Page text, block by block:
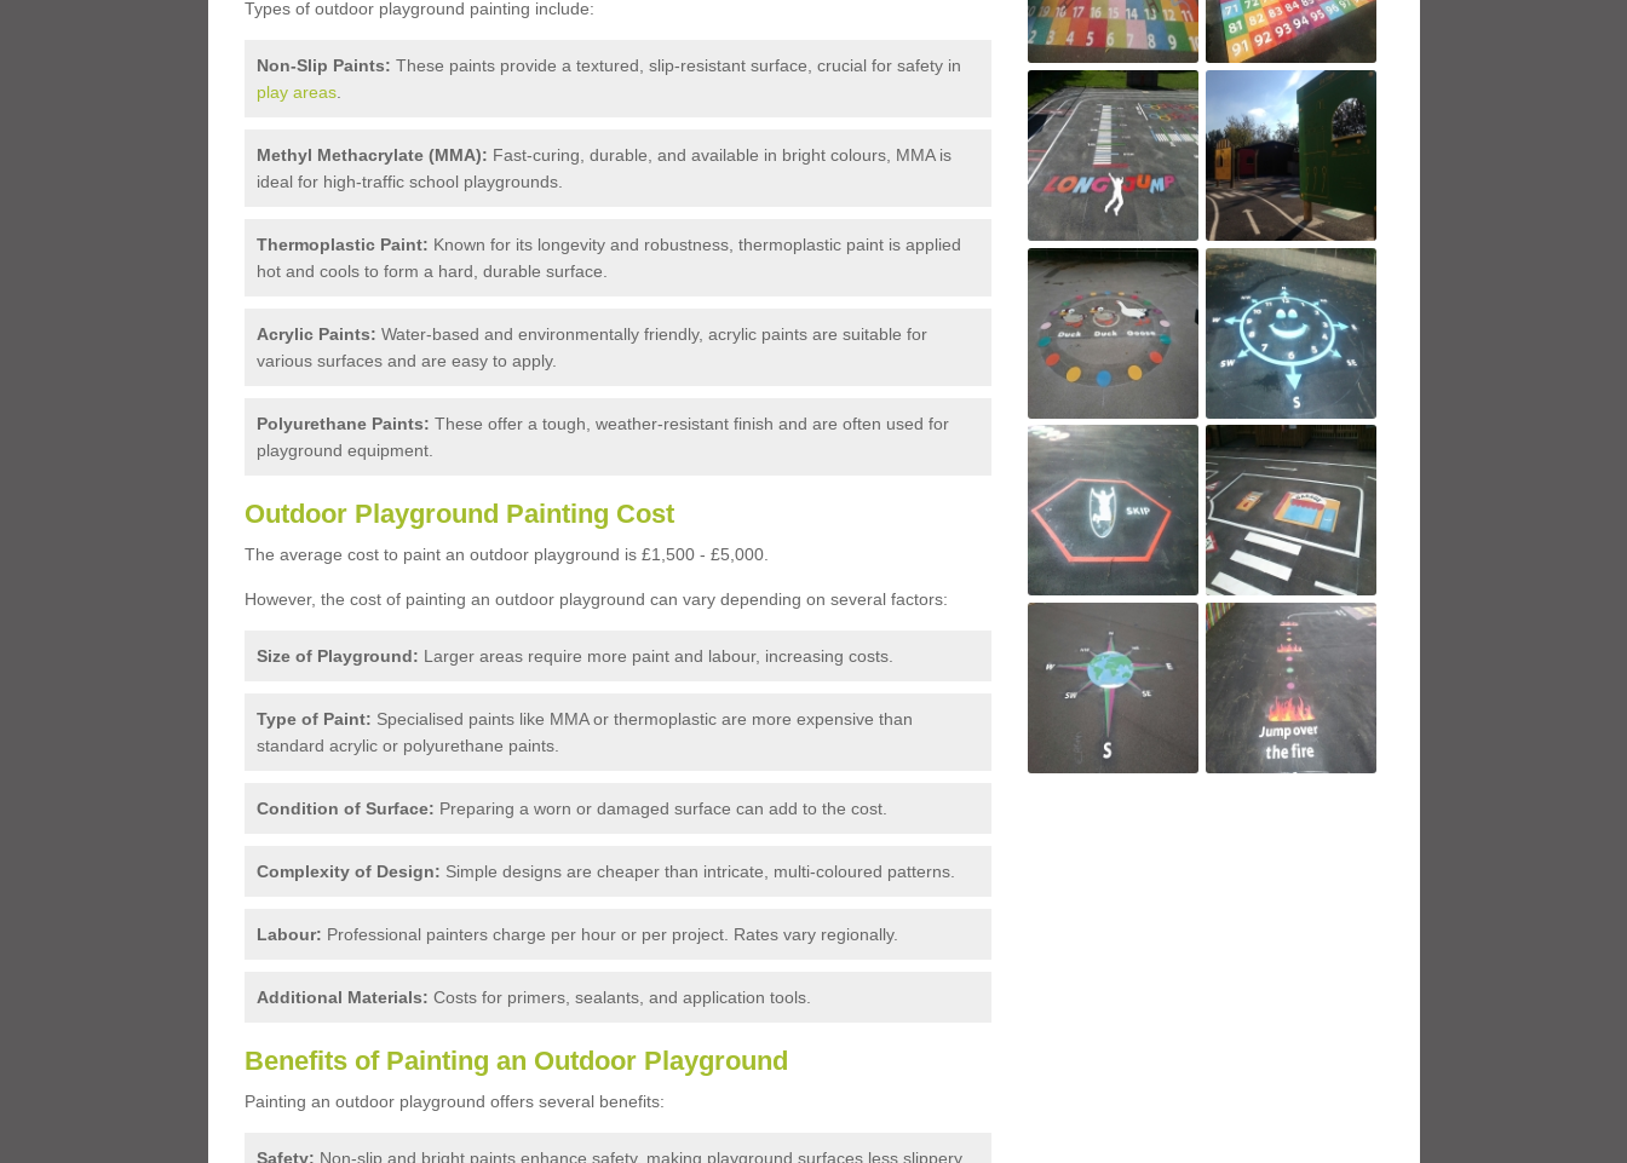
Types of outdoor playground painting include:
Non-Slip Paints: These paints provide a textured, slip-resistant surface, crucial for safety in
play areas.
Methyl Methacrylate (MMA): Fast-curing, durable, and available in bright colours, MMA is
ideal for high-traffic school playgrounds.
Thermoplastic Paint: Known for its longevity and robustness, thermoplastic paint is applied
hot and cools to form a hard, durable surface.
Acrylic Paints: Water-based and environmentally friendly, acrylic paints are suitable for
various surfaces and are easy to apply.
Polyurethane Paints: These offer a tough, weather-resistant finish and are often used for
playground equipment.
Outdoor Playground Painting Cost
The average cost to paint an outdoor playground is £1,500 - £5,000.
However, the cost of painting an outdoor playground can vary depending on several factors:
Size of Playground: Larger areas require more paint and labour, increasing costs.
Type of Paint: Specialised paints like MMA or thermoplastic are more expensive than
standard acrylic or polyurethane paints.
Condition of Surface: Preparing a worn or damaged surface can add to the cost.
Complexity of Design: Simple designs are cheaper than intricate, multi-coloured patterns.
Labour: Professional painters charge per hour or per project. Rates vary regionally.
Additional Materials: Costs for primers, sealants, and application tools.
Benefits of Painting an Outdoor Playground
Painting an outdoor playground offers several benefits:
Safety: Non-slip and bright paints enhance safety, making playground surfaces less slippery